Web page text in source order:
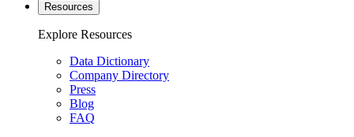
Resources
Explore Resources
Data Dictionary
Company Directory
Press
Blog
FAQ